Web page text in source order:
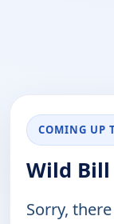
COMING UP
Wild
Sorry,